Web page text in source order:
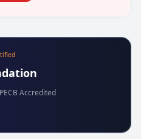
PECB Accredited